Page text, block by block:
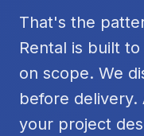
That's the
Rental is built
on scope. We
before delivery.
your project